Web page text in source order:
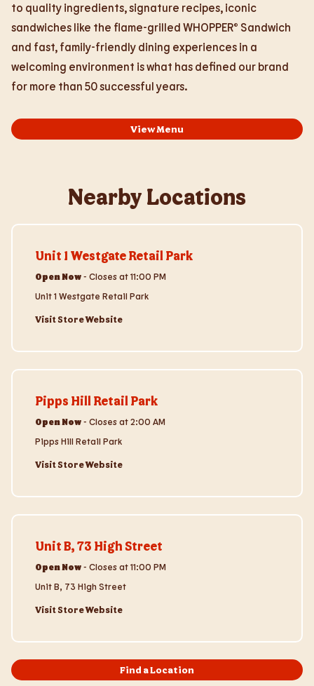
to quality ingredients, signature recipes, iconic
sandwiches like the flame-grilled WHOPPER® Sandwich
and fast, family-friendly dining experiences in a
welcoming environment is what has defined our brand
for more than 50 successful years.
View Menu
Nearby Locations
Unit 1 Westgate Retail Park
Open Now- Closes at11:00 PM
Unit 1 Westgate Retail Park
Visit Store Website
Pipps Hill Retail Park
Open Now- Closes at2:00 AM
Pipps Hill Retail Park
Visit Store Website
Unit B, 73 High Street
Open Now- Closes at11:00 PM
Unit B, 73 High Street
Visit Store Website
Find a Location